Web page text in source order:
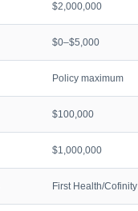
$2,000,000
$0–$5,000
Policy maximum
$100,000
$1,000,000
First Health/Cofinity